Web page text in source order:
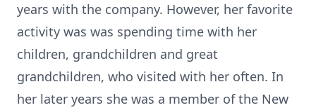
years with the company. However, her favorite
activity was was spending time with her
children, grandchildren and great
grandchildren, who visited with her often. In
her later years she was a member of the New